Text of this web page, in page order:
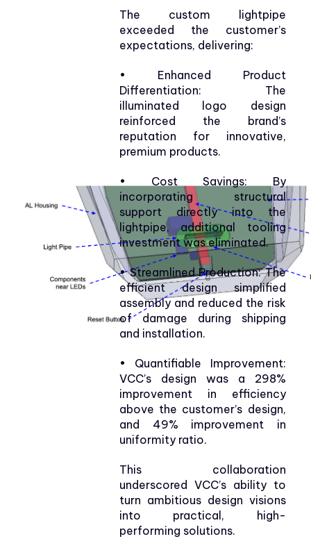
The custom lightpipe
exceeded the customer’s
expectations, delivering:
• Enhanced Product
Differentiation: The
illuminated logo design
reinforced the brand’s
reputation for innovative,
premium products.
• Cost Savings: By
incorporating structural
support directly into the
lightpipe, additional tooling
investment was eliminated.
• Streamlined Production: The
efficient design simplified
assembly and reduced the risk
of damage during shipping
and installation.
• Quantifiable Improvement:
VCC’s design was a 298%
improvement in efficiency
above the customer’s design,
and 49% improvement in
uniformity ratio.
This collaboration
underscored VCC’s ability to
turn ambitious design visions
into practical, high-
performing solutions.